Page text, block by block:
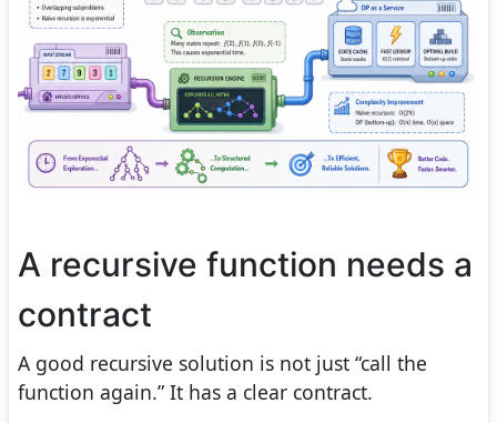
A recursive function needs a
contract
A good recursive solution is not just “call the
function again.” It has a clear contract.